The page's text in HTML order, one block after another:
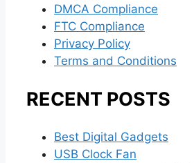
DMCA Compliance
FTC Compliance
Privacy Policy
Terms and Conditions
RECENT POSTS
Best Digital Gadgets
USB Clock Fan